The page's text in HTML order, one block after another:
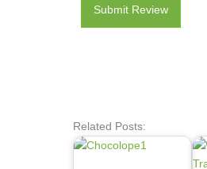
Submit Review
Related Posts: